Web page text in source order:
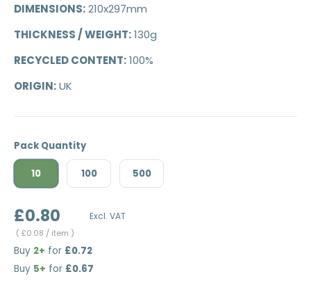
DIMENSIONS:210x297mm
THICKNESS / WEIGHT:130g
RECYCLED CONTENT:100%
ORIGIN:UK
Pack Quantity
10 100 500
£0.80 Excl. VAT
Unit price
£0.08 / item
Buy 2+ for £0.72
Buy 5+ for £0.67